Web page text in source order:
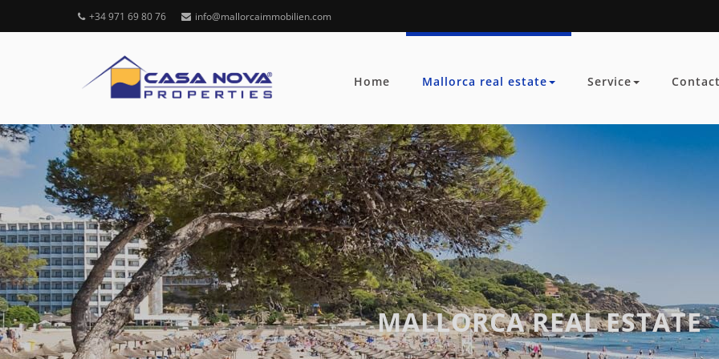
+34 971 69 80 76 info@mallorcaimmobilien.com
Home Mallorca real estate Service
MALLORCA REAL ESTATE